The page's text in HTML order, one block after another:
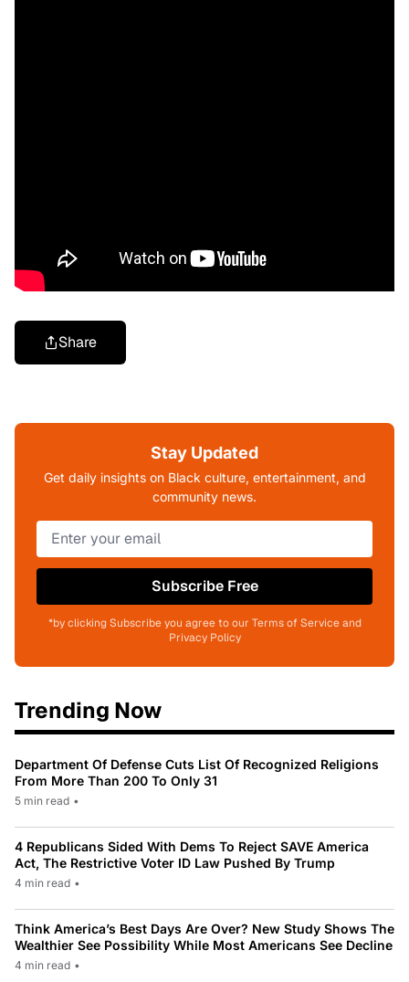
Share
Stay Updated
Get daily insights on Black culture, entertainment, and
community news.
Subscribe Free
*by clicking Subscribe you agree to our Terms of Service and
Privacy Policy
Trending Now
Department Of Defense Cuts List Of Recognized Religions
From More Than 200 To Only 31
5 min read •
4 Republicans Sided With Dems To Reject SAVE America
Act, The Restrictive Voter ID Law Pushed By Trump
4 min read •
Think America’s Best Days Are Over? New Study Shows The
Wealthier See Possibility While Most Americans See Decline
4 min read •